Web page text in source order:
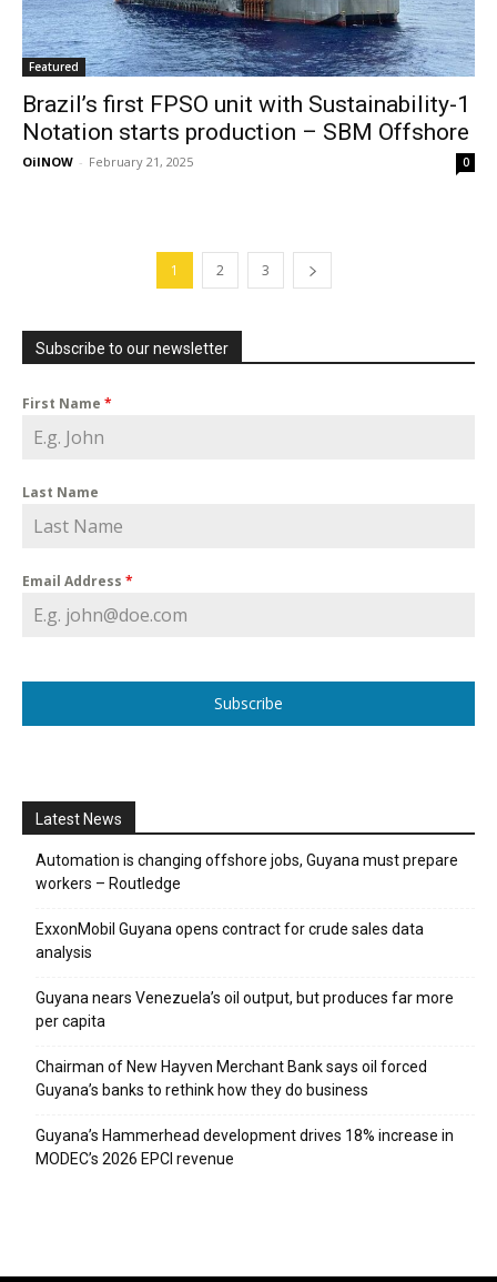
Featured
Brazil’s first FPSO unit with Sustainability-1
Notation starts production – SBM Offshore
OilNOW - February 21, 2025 0
1 2 3
Subscribe to our newsletter
First Name *
Last Name
Email Address *
Subscribe
Latest News
Automation is changing offshore jobs, Guyana must prepare
workers – Routledge
ExxonMobil Guyana opens contract for crude sales data
analysis
Guyana nears Venezuela’s oil output, but produces far more
per capita
Chairman of New Hayven Merchant Bank says oil forced
Guyana’s banks to rethink how they do business
Guyana’s Hammerhead development drives 18% increase in
MODEC’s 2026 EPCI revenue